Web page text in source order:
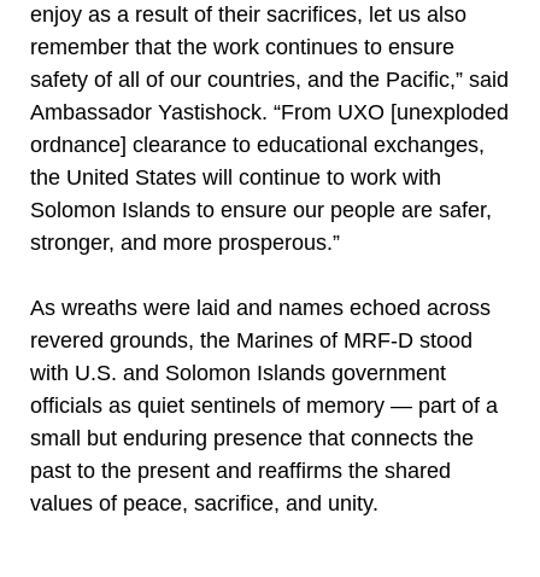
enjoy as a result of their sacrifices, let us also
remember that the work continues to ensure
safety of all of our countries, and the Pacific,” said
Ambassador Yastishock. “From UXO [unexploded
ordnance] clearance to educational exchanges,
the United States will continue to work with
Solomon Islands to ensure our people are safer,
stronger, and more prosperous.”
As wreaths were laid and names echoed across
revered grounds, the Marines of MRF-D stood
with U.S. and Solomon Islands government
officials as quiet sentinels of memory — part of a
small but enduring presence that connects the
past to the present and reaffirms the shared
values of peace, sacrifice, and unity.